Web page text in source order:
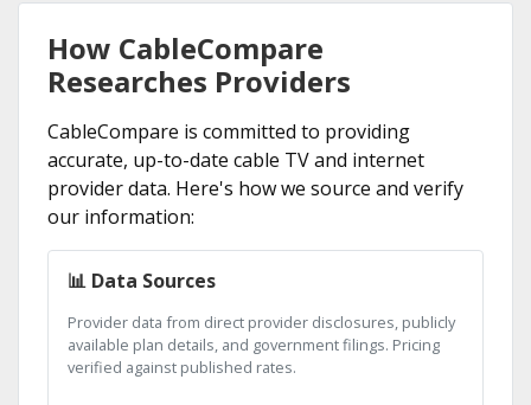
How CableCompare
Researches Providers
CableCompare is committed to providing
accurate, up-to-date cable TV and internet
provider data. Here's how we source and verify
our information:
📊 Data Sources
Provider data from direct provider disclosures, publicly
available plan details, and government filings. Pricing
verified against published rates.